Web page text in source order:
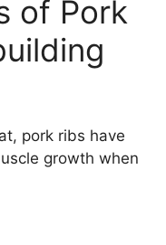
of Pork
pork ribs have
growth when